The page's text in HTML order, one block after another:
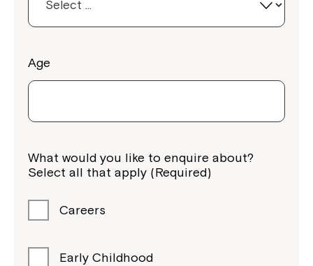
Age
What would you like to enquire about?
Select all that apply (Required)
Careers
Early Childhood